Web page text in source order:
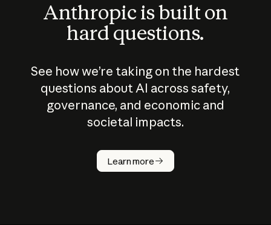
Anthropic is built on
hard questions.
See how we’re taking on the hardest
questions about AI across safety,
governance, and economic and
societal impacts.
Learn more
How does
AI work?